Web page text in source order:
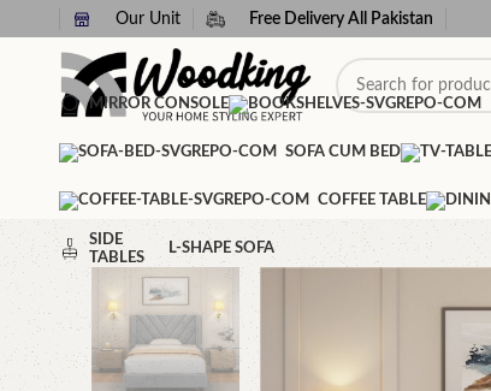
Our Unit Free Delivery All Pakistan
MIRROR CONSOLE
SOFA CUM BED
COFFEE TABLE
SIDE
TABLES
L-SHAPE SOFA